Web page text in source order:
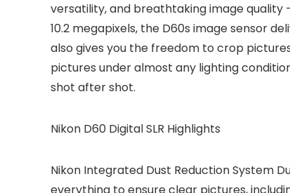
versatility, and breathtaking image
10.2 megapixels, the D60s image sensor
also gives you the freedom to crop
pictures under almost any lighting
shot after shot.
Nikon D60 Digital SLR Highlights
Nikon Integrated Dust Reduction System